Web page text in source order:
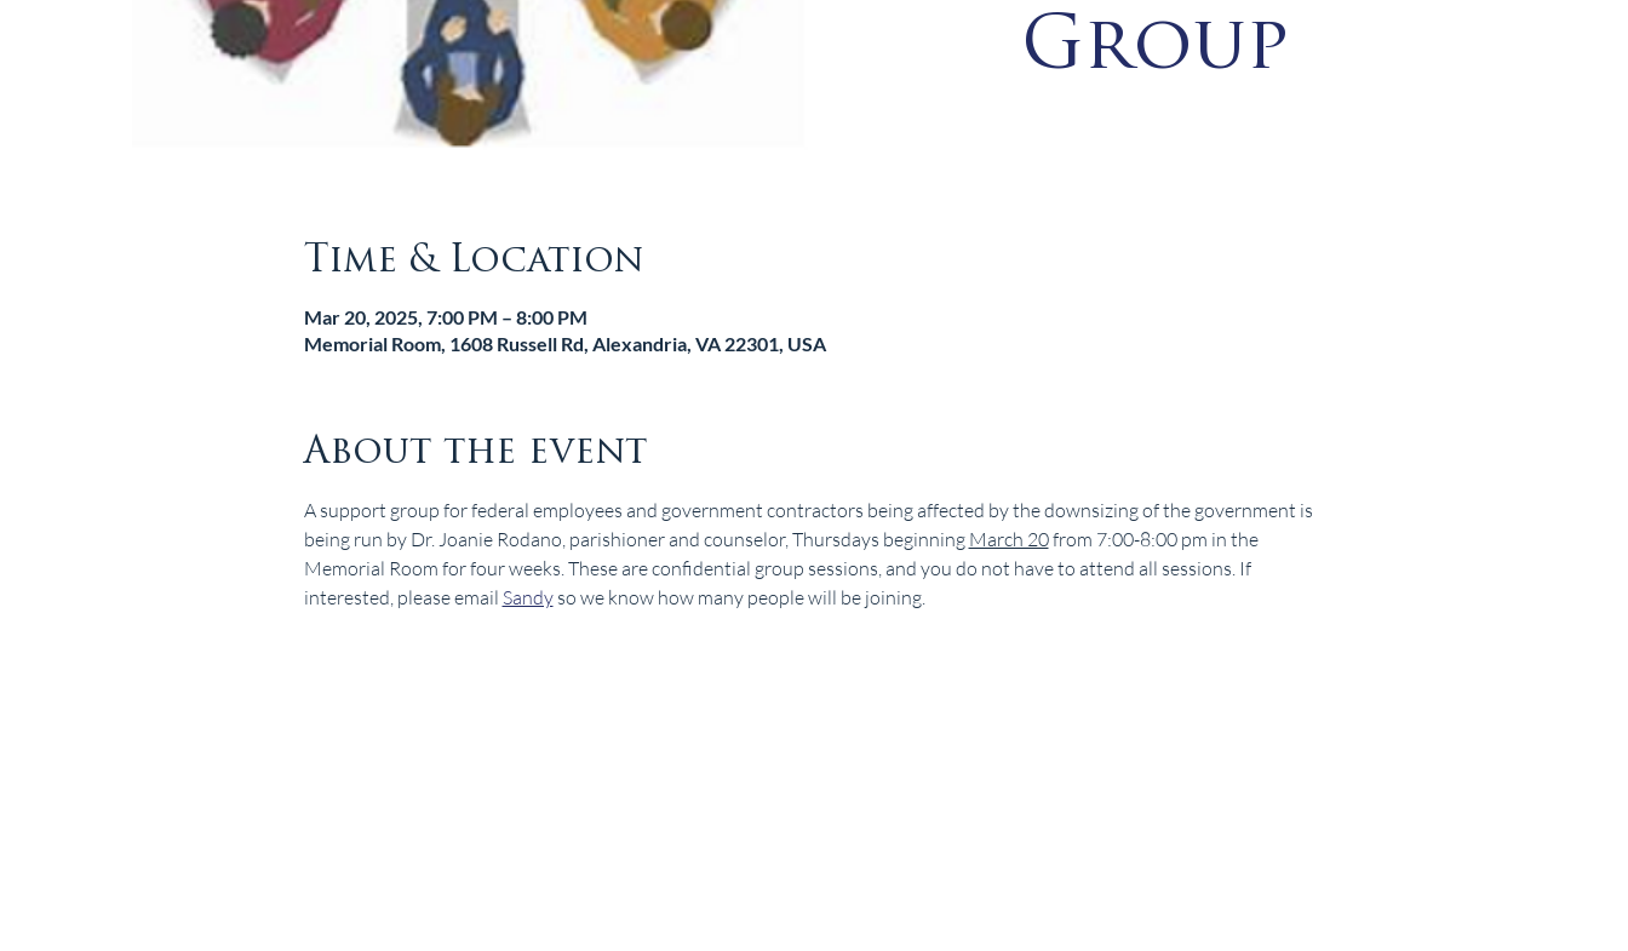
Group
Time & Location
Mar 20, 2025, 7:00 PM – 8:00 PM
Memorial Room, 1608 Russell Rd, Alexandria, VA 22301, USA
About the event
A support group for federal employees and government contractors being affected by the downsizing of the government is
being run by Dr. Joanie Rodano, parishioner and counselor, Thursdays beginning March 20 from 7:00-8:00 pm in the
Memorial Room for four weeks. These are confidential group sessions, and you do not have to attend all sessions. If
interested, please email Sandy so we know how many people will be joining.